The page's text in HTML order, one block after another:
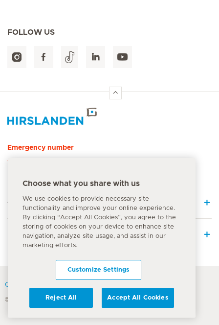
FOLLOW US
Emergency number
144
Quick Links
Medical Services
Contact
© Hirslanden Group 2026 Terms Of Use Privacy Policy
Choose what you share with us
We use cookies to provide necessary site
functionality and improve your online experience.
By clicking “Accept All Cookies”, you agree to the
storing of cookies on your device to enhance site
navigation, analyze site usage, and assist in our
marketing efforts.
Customize Settings
Reject All Accept All Cookies